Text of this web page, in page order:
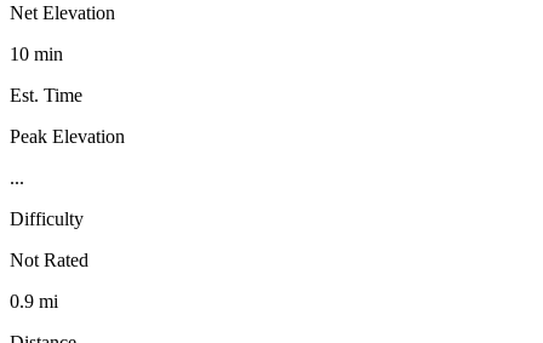
Net Elevation
10 min
Est. Time
Peak Elevation
...
Difficulty
Not Rated
0.9 mi